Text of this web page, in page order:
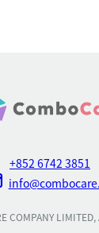
+852 6742 3851
COMPANY